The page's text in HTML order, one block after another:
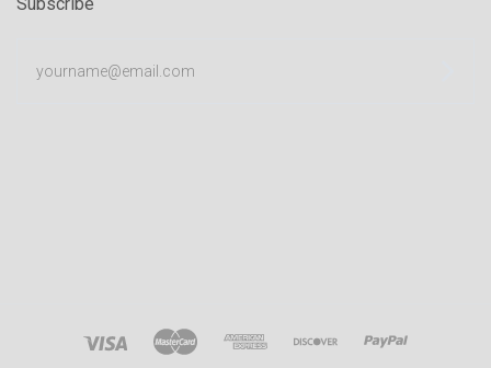
Subscribe